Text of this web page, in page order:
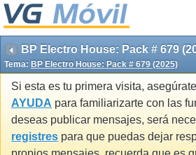
BP Electro House: Pack # 679
Tema: BP Electro House: Pack # 679 (2025)
Si esta es tu primera visita,
AYUDA para familiarizarte con las
deseas publicar mensajes, será
registres para que puedas dejar